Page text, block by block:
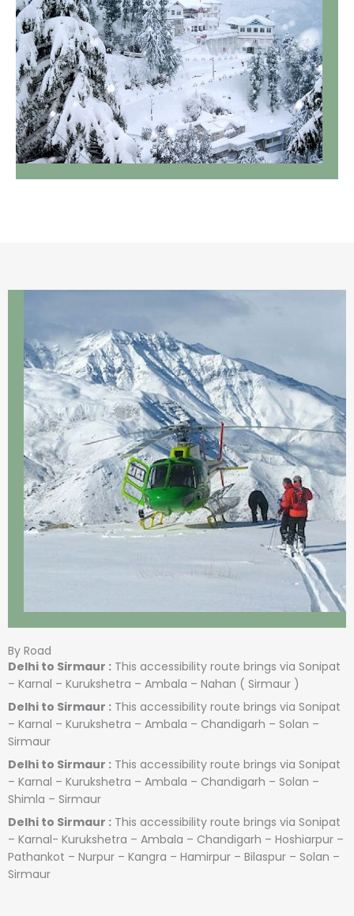
By Road
Delhi to Sirmaur : This accessibility route brings via Sonipat
– Karnal – Kurukshetra – Ambala – Nahan ( Sirmaur )
Delhi to Sirmaur : This accessibility route brings via Sonipat
– Karnal – Kurukshetra – Ambala – Chandigarh – Solan –
Sirmaur
Delhi to Sirmaur : This accessibility route brings via Sonipat
– Karnal – Kurukshetra – Ambala – Chandigarh – Solan –
Shimla – Sirmaur
Delhi to Sirmaur : This accessibility route brings via Sonipat
– Karnal- Kurukshetra – Ambala – Chandigarh – Hoshiarpur –
Pathankot – Nurpur – Kangra – Hamirpur – Bilaspur – Solan –
Sirmaur